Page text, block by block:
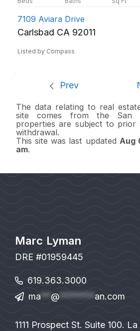
7109 Aviara Drive
Carlsbad CA 92011
Listed by Compass
Prev
The data relating to real
site comes from the San
properties are subject to prior
withdrawal.
This site was last updated Aug
am.
Marc Lyman
DRE #01959445
619.363.3000
ma**@*******an.com
1111 Prospect St. Suite 100.